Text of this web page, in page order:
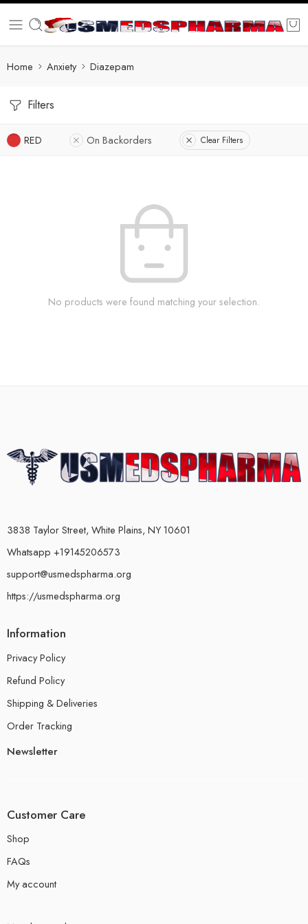
Home Anxiety Diazepam
Filters
RED On Backorders Clear Filters
No products were found matching your selection.
3838 Taylor Street, White Plains, NY 10601
Whatsapp +19145206573
support@usmedspharma.org
https://usmedspharma.org
Information
Privacy Policy
Refund Policy
Shipping & Deliveries
Order Tracking
Newsletter
Customer Care
Shop
FAQs
My account